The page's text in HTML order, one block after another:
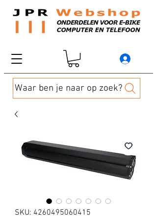
Waar ben je naar op zoek?
SKU: 4260495060415